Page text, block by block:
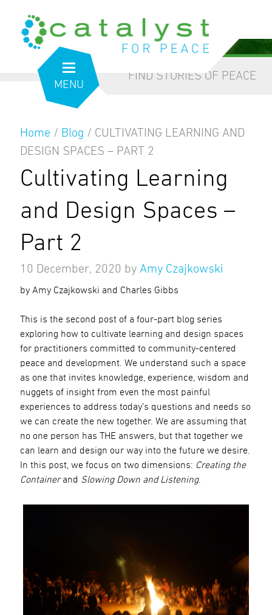
MENU
from the inside outour blog
FIND STORIES OF PEACE
Home / Blog / CULTIVATING LEARNING AND
DESIGN SPACES – PART 2
Cultivating Learning
and Design Spaces –
Part 2
10 December, 2020 by Amy Czajkowski
by Amy Czajkowski and Charles Gibbs
This is the second post of a four-part blog series
exploring how to cultivate learning and design spaces
for practitioners committed to community-centered
peace and development. We understand such a space
as one that invites knowledge, experience, wisdom and
nuggets of insight from even the most painful
experiences to address today’s questions and needs so
we can create the new together. We are assuming that
no one person has THE answers, but that together we
can learn and design our way into the future we desire.
In this post, we focus on two dimensions: Creating the
Containerand Slowing Down and Listening.